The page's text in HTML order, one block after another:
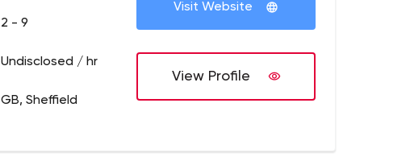
2 - 9
Undisclosed / hr
GB, Sheffield
Visit Website
View Profile